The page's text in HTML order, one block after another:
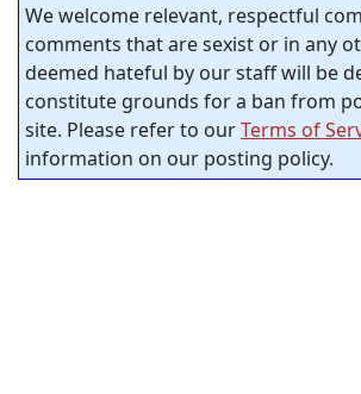
We welcome relevant, respectful
comments that are sexist or in any
deemed hateful by our staff will be
constitute grounds for a ban from
site. Please refer to ourTerms of
information on our posting policy.